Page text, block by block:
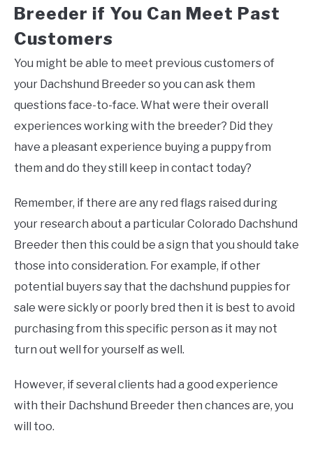
Breeder if You Can Meet Past
Customers
You might be able to meet previous customers of
your Dachshund Breeder so you can ask them
questions face-to-face. What were their overall
experiences working with the breeder? Did they
have a pleasant experience buying a puppy from
them and do they still keep in contact today?
Remember, if there are any red flags raised during
your research about a particular Colorado Dachshund
Breeder then this could be a sign that you should take
those into consideration. For example, if other
potential buyers say that the dachshund puppies for
sale were sickly or poorly bred then it is best to avoid
purchasing from this specific person as it may not
turn out well for yourself as well.
However, if several clients had a good experience
with their Dachshund Breeder then chances are, you
will too.